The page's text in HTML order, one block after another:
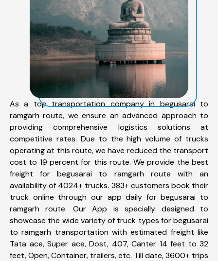
As a top transportation company in begusarai to
ramgarh route, we ensure an advanced approach to
providing comprehensive logistics solutions at
competitive rates. Due to the high volume of trucks
operating at this route, we have reduced the transport
cost to 19 percent for this route. We provide the best
freight for begusarai to ramgarh route with an
availability of 4024+ trucks. 383+ customers book their
truck online through our app daily for begusarai to
ramgarh route. Our App is specially designed to
showcase the wide variety of truck types for begusarai
to ramgarh transportation with estimated freight like
Tata ace, Super ace, Dost, 407, Canter 14 feet to 32
feet, Open, Container, trailers, etc. Till date, 3600+ trips